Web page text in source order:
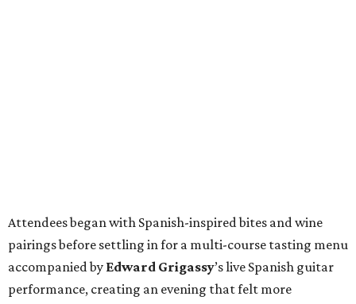
Attendees began with Spanish-inspired bites and wine
pairings before settling in for a multi-course tasting menu
accompanied by Edward Grigassy’s live Spanish guitar
performance, creating an evening that felt more